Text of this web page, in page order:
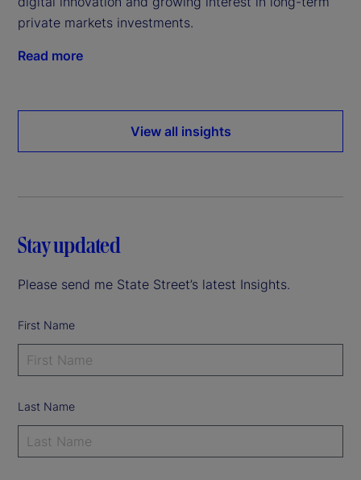
private markets investments.
Read more
View all insights
Stay updated
Please send me State Street’s latest Insights.
First Name
Last Name